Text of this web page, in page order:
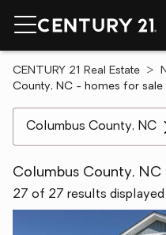
CENTURY 21 Real Estate
County, NC - homes for sale
Columbus County,
27 of 27 results displayed